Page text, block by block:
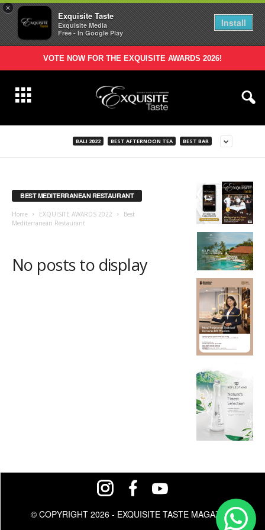
×
Exquisite Taste
Exquisite Media
Free - In Google Play
Install
VOTE NOW FOR THE EXQUISITE AWARDS 2026!
BALI 2022 BEST AFTERNOON TEA BEST BAR
BEST MEDITERRANEAN RESTAURANT
Home EXQUISITE AWARDS 2022
Best
Mediterranean Restaurant
No posts to display
© COPYRIGHT 2026 - EXQUISITE TASTE MAGAZINE